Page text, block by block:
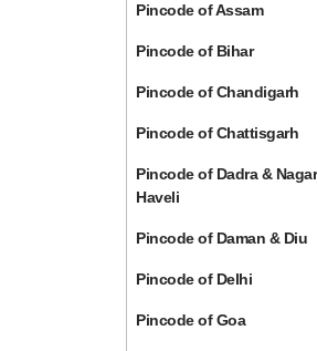
Pincode of Assam
Pincode of Bihar
Pincode of Chandigarh
Pincode of Chattisgarh
Pincode of Dadra & Nagar
Haveli
Pincode of Daman & Diu
Pincode of Delhi
Pincode of Goa